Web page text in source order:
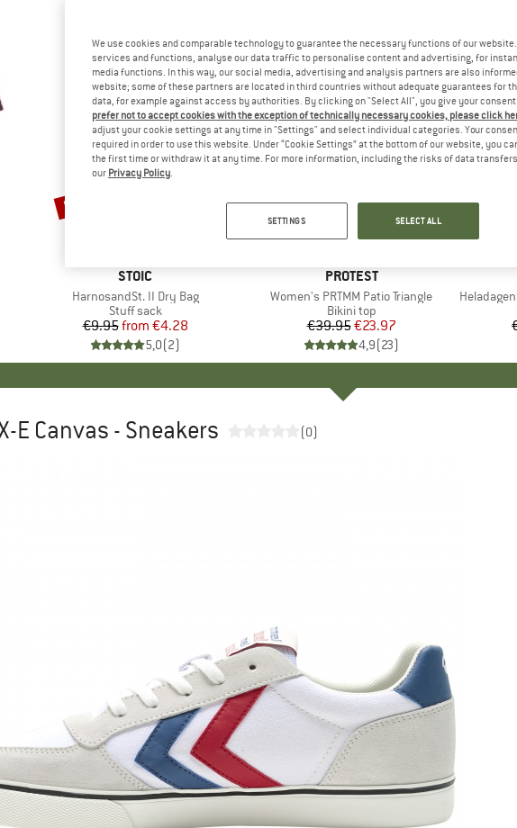
BRAND
STOIC
Item(s)
HarnosandSt. II Dry Bag
Product group
Stuff sack
Price
€9.95 Reduced Price
from €4.28
5,0(2)
Discount
57%
BRAND
PROTEST
Item(s)
Women's PRTMM Patio Triangle
Product group
Bikini top
Price
€39.95Reduced Price
€23.97
4,9(23)
Discount
40%
Item(s)
E Canvas - Sneakers (0)
We use cookies and comparable technology to guarantee the necessary functions of our
services and functions, analyse our data traffic to personalise content and advertising, for
media functions. In this way, our social media, advertising and analysis partners are also
website; some of these partners are located in third countries without adequate guarantees for
data, for example against access by authorities. By clicking on "Select All", you give your
prefer not to accept cookies with the exception of technically necessary cookies, please click
adjust your cookie settings at any time in "Settings" and select individual categories. Your
required in order to use this website. Under “Cookie Settings” at the bottom of our website, you
the first time or withdraw it at any time. For more information, including the risks of data
our Privacy Policy.
SETTINGS SELECT ALL